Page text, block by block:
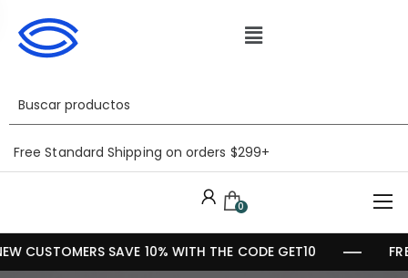
Free Standard Shipping on orders $299+
0
CUSTOMERS SAVE 10% WITH THE CODE GET10